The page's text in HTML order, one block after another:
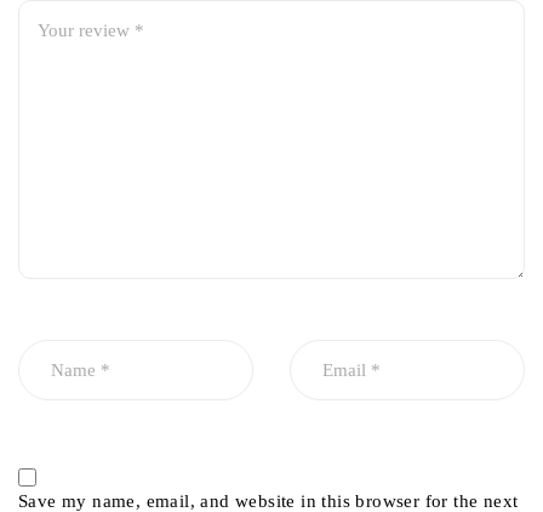
Save my name, email, and website in this browser for the next